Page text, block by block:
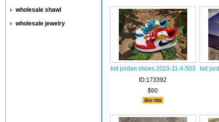
wholesale shawl
wholesale jewelry
kid jordan shoes 2023-11-4-503
ID:173392
$60
kid